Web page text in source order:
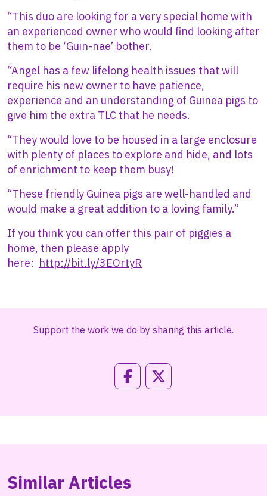
“This duo are looking for a very special home with
an experienced owner who would find looking after
them to be ‘Guin-nae’ bother.
“Angel has a few lifelong health issues that will
require his new owner to have patience,
experience and an understanding of Guinea pigs to
give him the extra TLC that he needs.
“They would love to be housed in a large enclosure
with plenty of places to explore and hide, and lots
of enrichment to keep them busy!
“These friendly Guinea pigs are well-handled and
would make a great addition to a loving family.”
If you think you can offer this pair of piggies a
home, then please apply
here: http://bit.ly/3EOrtyR
Support the work we do by sharing this article.
Similar Articles